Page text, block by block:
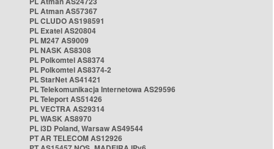
PL Atman AS57367
PL CLUDO AS198591
PL Exatel AS20804
PL M247 AS9009
PL NASK AS8308
PL Polkomtel AS8374
PL Polkomtel AS8374-2
PL StarNet AS41421
PL Telekomunikacja Internetowa AS29596
PL Teleport AS51426
PL VECTRA AS29314
PL WASK AS8970
PL i3D Poland, Warsaw AS49544
PT AR TELECOM AS12926